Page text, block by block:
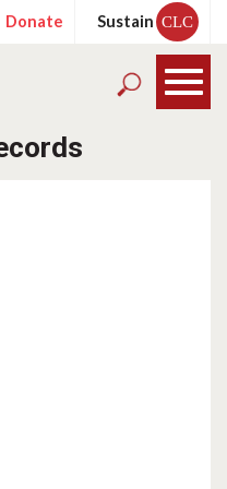
Donate Sustain CLC